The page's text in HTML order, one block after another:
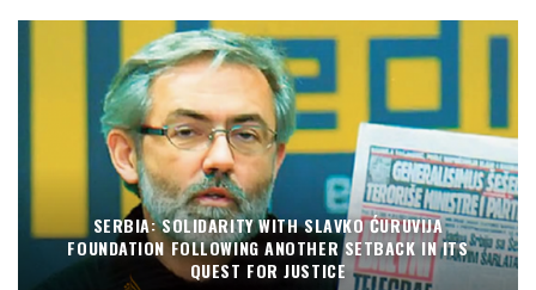
SERBIA: SOLIDARITY WITH SLAVKO ĆURUVIJA
FOUNDATION FOLLOWING ANOTHER SETBACK IN ITS
QUEST FOR JUSTICE